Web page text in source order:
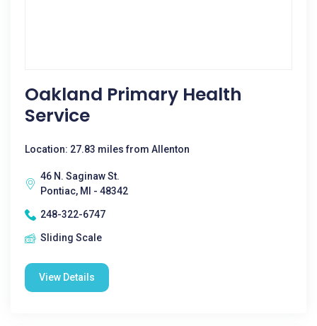
Oakland Primary Health
Service
Location: 27.83 miles from Allenton
46 N. Saginaw St.
Pontiac, MI - 48342
248-322-6747
Sliding Scale
View Details